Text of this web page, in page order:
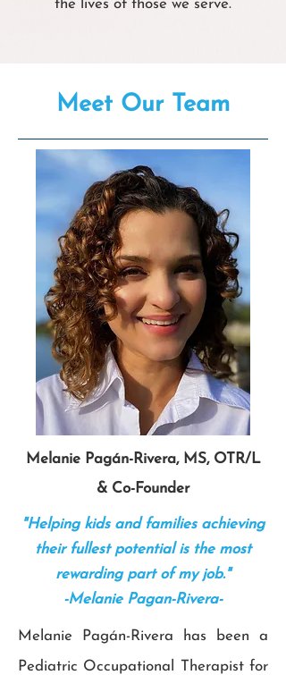
the lives of those we serve.
Meet Our Team
Melanie Pagán-Rivera, MS, OTR/L
& Co-Founder
"Helping kids and families achieving
their fullest potential is the most
rewarding part of my job."
-Melanie Pagan-Rivera-
Melanie Pagán-Rivera has been a
Pediatric Occupational Therapist for